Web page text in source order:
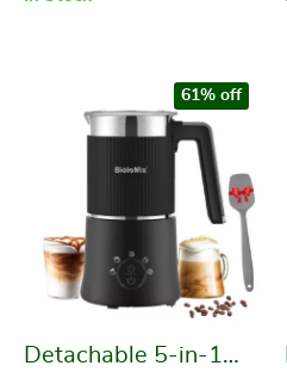
Detachable 5-in-1
61% off